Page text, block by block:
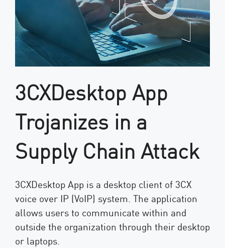
3CXDesktop App
Trojanizes in a
Supply Chain Attack
3CXDesktop App is a desktop client of 3CX
voice over IP (VoIP) system. The application
allows users to communicate within and
outside the organization through their desktop
or laptops.